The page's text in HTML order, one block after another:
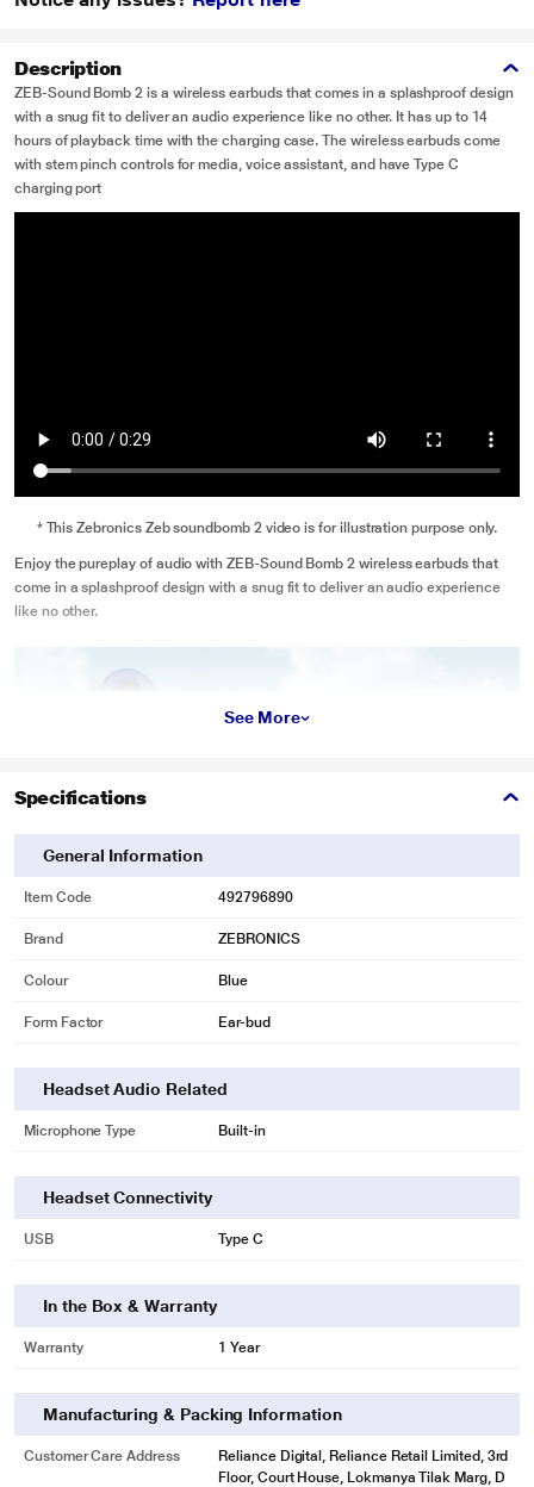
Description
ZEB-Sound Bomb 2 is a wireless earbuds that comes in a splashproof design
with a snug fit to deliver an audio experience like no other. It has up to 14
hours of playback time with the charging case. The wireless earbuds come
with stem pinch controls for media, voice assistant, and have Type C
charging port
* This Zebronics Zeb soundbomb 2 video is for illustration purpose only.
Enjoy the pureplay of audio with ZEB-Sound Bomb 2 wireless earbuds that
come in a splashproof design with a snug fit to deliver an audio experience
like no other.
purpose only. Actual image may vary.
The earbuds have voice assistant support for Android/iOS devices.
See More
Specifications
General Information
Item Code 492796890
Brand ZEBRONICS
Colour Blue
Form Factor Ear-bud
Headset Audio Related
Microphone Type Built-in
Headset Connectivity
USB Type C
In the Box & Warranty
Warranty 1 Year
Manufacturing & Packing Information
Customer Care Address
Reliance Digital, Reliance Retail Limited, 3rd
Floor, Court House, Lokmanya Tilak Marg, D